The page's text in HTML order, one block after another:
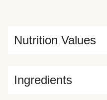
Ingredients
Nutrition Values